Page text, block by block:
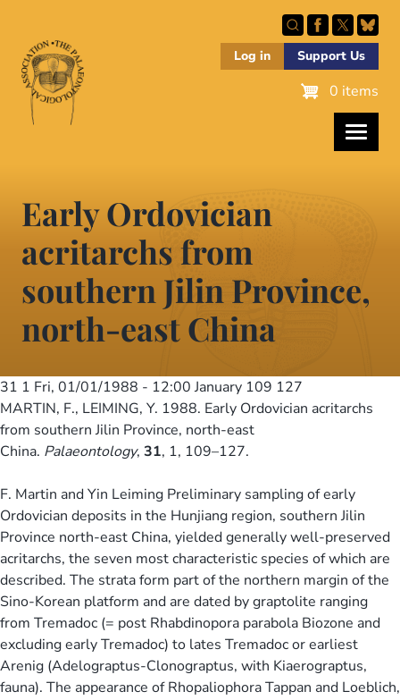
main
content
Log in Support Us
0 items
Early Ordovician
acritarchs from
southern Jilin Province,
north-east China
31 1 Fri, 01/01/1988 - 12:00January 109 127
MARTIN, F., LEIMING, Y. 1988. Early Ordovician acritarchs
from southern Jilin Province, north-east
China. Palaeontology, 31, 1, 109–127.
F. Martin and Yin Leiming Preliminary sampling of early
Ordovician deposits in the Hunjiang region, southern Jilin
Province north-east China, yielded generally well-preserved
acritarchs, the seven most characteristic species of which are
described. The strata form part of the northern margin of the
Sino-Korean platform and are dated by graptolite ranging
from Tremadoc (= post Rhabdinopora parabola Biozone and
excluding early Tremadoc) to lates Tremadoc or earliest
Arenig (Adelograptus-Clonograptus, with Kiaerograptus,
fauna). The appearance of Rhopaliophora Tappan and Loeblich,